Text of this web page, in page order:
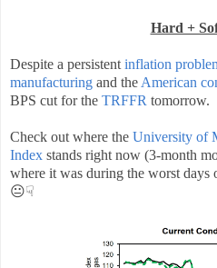
Hard +
Despite a persistent inflation
manufacturing and the American
BPS cut for the TRFFR tomorrow.
Check out where the University of
Index stands right now (3-month
where it was during the worst days
😐☟